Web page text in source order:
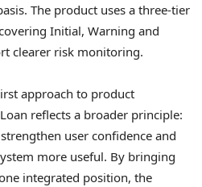
The product uses a three-tier
Initial, Warning and
clearer risk monitoring.
approach to product
Loan reflects a broader principle:
user confidence and
more useful. By bringing
integrated position, the